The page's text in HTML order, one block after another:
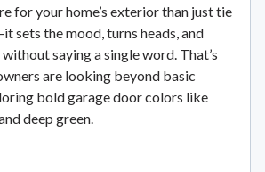
for your home’s exterior than just tie
sets the mood, turns heads, and
saying a single word. That’s
are looking beyond basic
bold garage door colors like
deep green.